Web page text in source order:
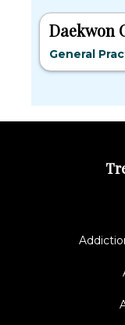
Daekwon
General